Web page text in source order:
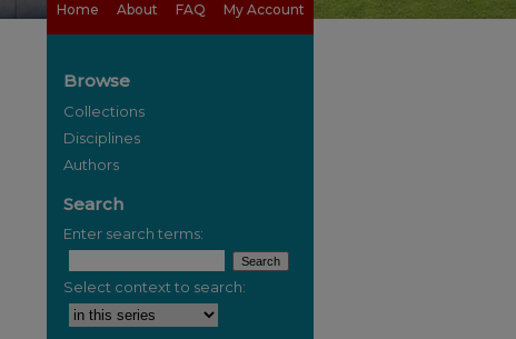
Home About FAQ My Account
Browse
Collections
Disciplines
Authors
Search
Enter search terms:
Select context to search: